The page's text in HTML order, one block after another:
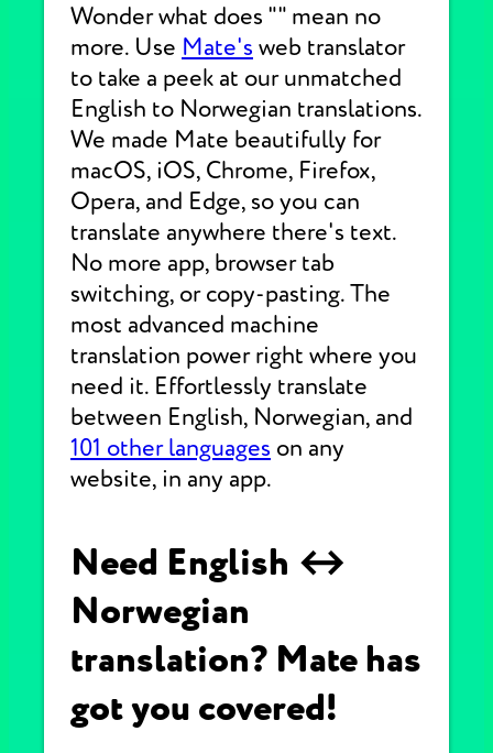
Wonder what does "" mean no
more. Use Mate's web translator
to take a peek at our unmatched
English to Norwegian translations.
We made Mate beautifully for
macOS, iOS, Chrome, Firefox,
Opera, and Edge, so you can
translate anywhere there's text.
No more app, browser tab
switching, or copy-pasting. The
most advanced machine
translation power right where you
need it. Effortlessly translate
between English, Norwegian, and
101 other languages on any
website, in any app.
Need English ↔
Norwegian
translation? Mate has
got you covered!